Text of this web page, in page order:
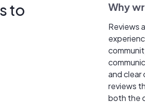
to
Why
Reviews
and clear
reviews
both the